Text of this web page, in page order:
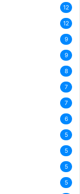
12
12
9
9
8
7
7
6
5
5
5
5